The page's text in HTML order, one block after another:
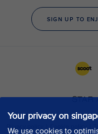
Your privacy on
We use cookies to